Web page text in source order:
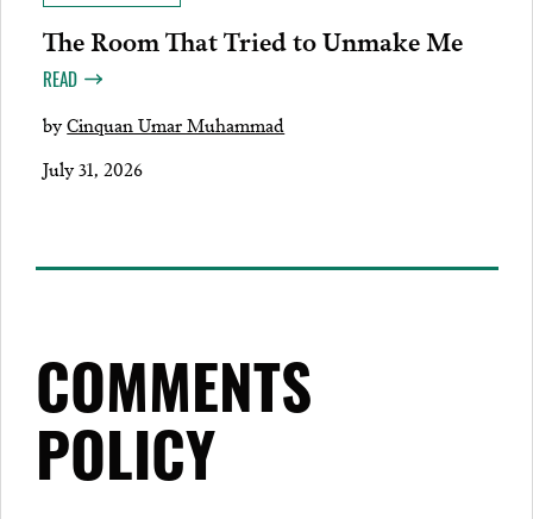
The Room That Tried to Unmake Me
READ
byCinquan Umar Muhammad
July 31, 2026
COMMENTS
POLICY